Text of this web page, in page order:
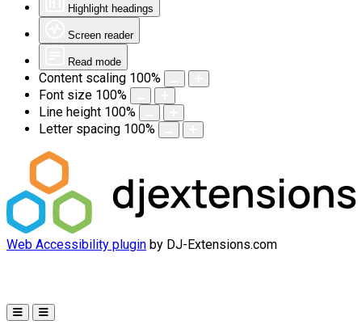
Highlight headings
Screen reader
Read mode
Content scaling 100%
Font size 100%
Line height 100%
Letter spacing 100%
Web Accessibility plugin by DJ-Extensions.com